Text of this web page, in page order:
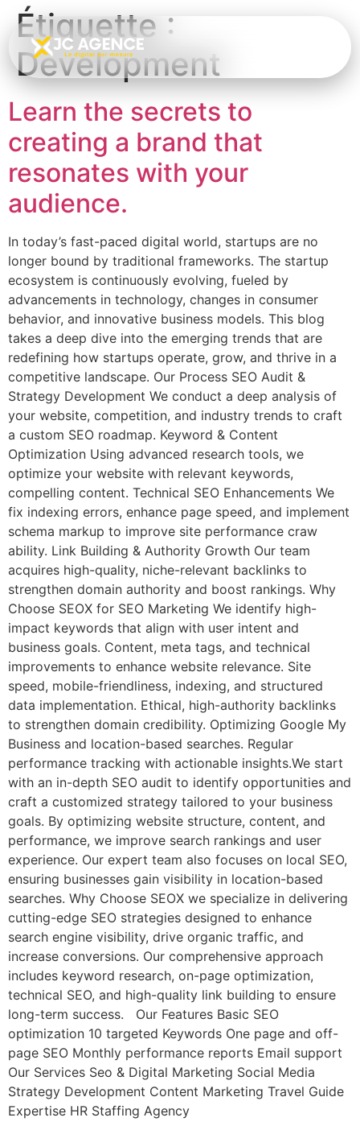
Étiquette :
Development
Learn the secrets to
creating a brand that
resonates with your
audience.
In today’s fast-paced digital world, startups are no
longer bound by traditional frameworks. The startup
ecosystem is continuously evolving, fueled by
advancements in technology, changes in consumer
behavior, and innovative business models. This blog
takes a deep dive into the emerging trends that are
redefining how startups operate, grow, and thrive in a
competitive landscape. Our Process SEO Audit &
Strategy Development We conduct a deep analysis of
your website, competition, and industry trends to craft
a custom SEO roadmap. Keyword & Content
Optimization Using advanced research tools, we
optimize your website with relevant keywords,
compelling content. Technical SEO Enhancements We
fix indexing errors, enhance page speed, and implement
schema markup to improve site performance craw
ability. Link Building & Authority Growth Our team
acquires high-quality, niche-relevant backlinks to
strengthen domain authority and boost rankings. Why
Choose SEOX for SEO Marketing We identify high-
impact keywords that align with user intent and
business goals. Content, meta tags, and technical
improvements to enhance website relevance. Site
speed, mobile-friendliness, indexing, and structured
data implementation. Ethical, high-authority backlinks
to strengthen domain credibility. Optimizing Google My
Business and location-based searches. Regular
performance tracking with actionable insights.We start
with an in-depth SEO audit to identify opportunities and
craft a customized strategy tailored to your business
goals. By optimizing website structure, content, and
performance, we improve search rankings and user
experience. Our expert team also focuses on local SEO,
ensuring businesses gain visibility in location-based
searches. Why Choose SEOX we specialize in delivering
cutting-edge SEO strategies designed to enhance
search engine visibility, drive organic traffic, and
increase conversions. Our comprehensive approach
includes keyword research, on-page optimization,
technical SEO, and high-quality link building to ensure
long-term success. Our Features Basic SEO
optimization 10 targeted Keywords One page and off-
page SEO Monthly performance reports Email support
Our Services Seo & Digital Marketing Social Media
Strategy Development Content Marketing Travel Guide
Expertise HR Staffing Agency